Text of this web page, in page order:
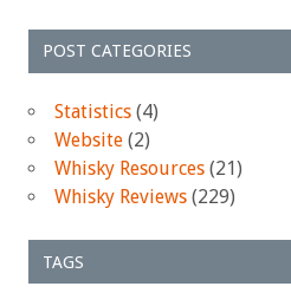
POST CATEGORIES
Statistics (4)
Website (2)
Whisky Resources (21)
Whisky Reviews (229)
TAGS